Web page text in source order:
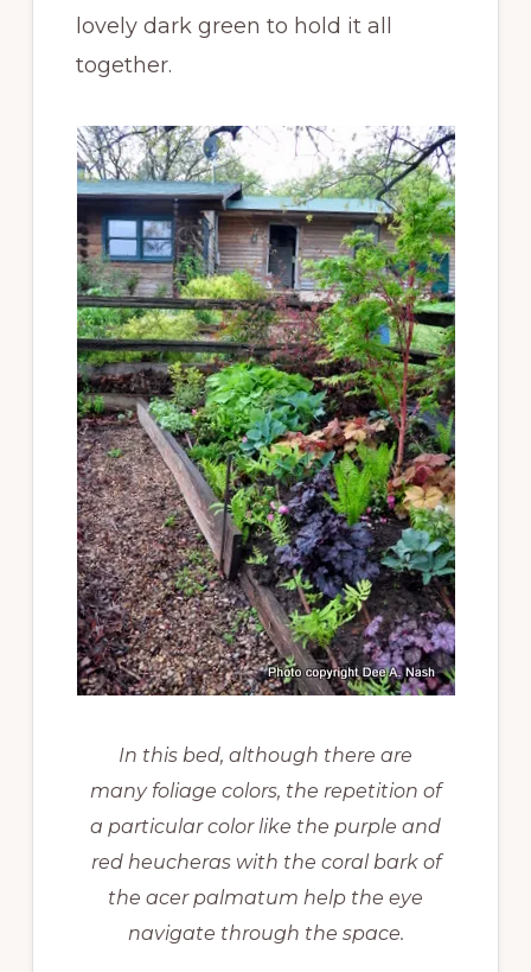
lovely dark green to hold it all
together.
In this bed, although there are
many foliage colors, the repetition of
a particular color like the purple and
red heucheras with the coral bark of
the acer palmatum help the eye
navigate through the space.